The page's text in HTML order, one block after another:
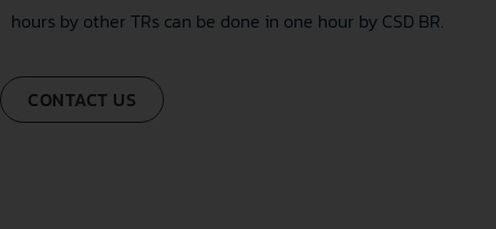
hours by other TRs can be done in one hour by CSD BR.
CONTACT US